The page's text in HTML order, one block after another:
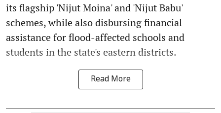
its flagship 'Nijut Moina' and 'Nijut Babu'
schemes, while also disbursing financial
assistance for flood-affected schools and
students in the state's eastern districts.
Read More